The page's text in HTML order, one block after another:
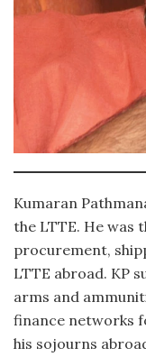
Kumaran
the LTTE. He was
procurement,
LTTE abroad. KP
arms and
finance networks
his sojourns